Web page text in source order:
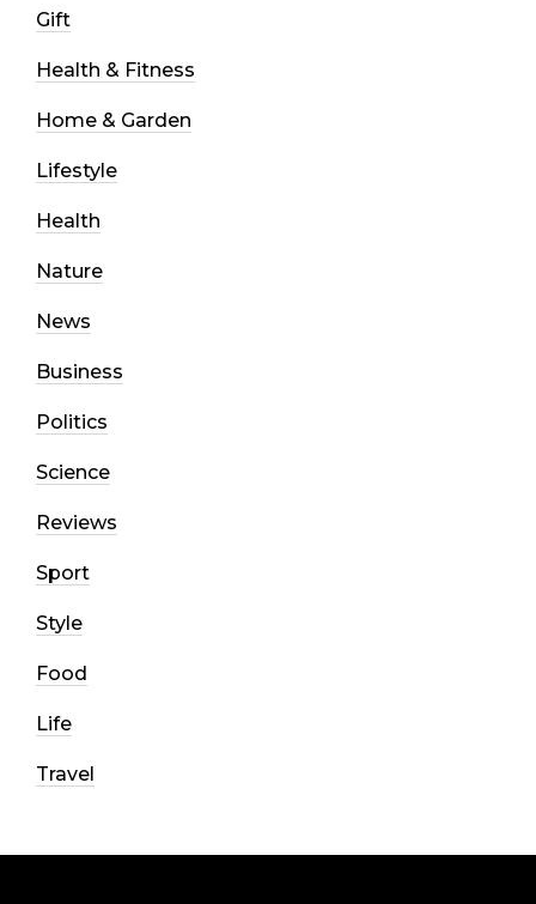
Gift
Health & Fitness
Home & Garden
Lifestyle
Health
Nature
News
Business
Politics
Science
Reviews
Sport
Style
Food
Life
Travel